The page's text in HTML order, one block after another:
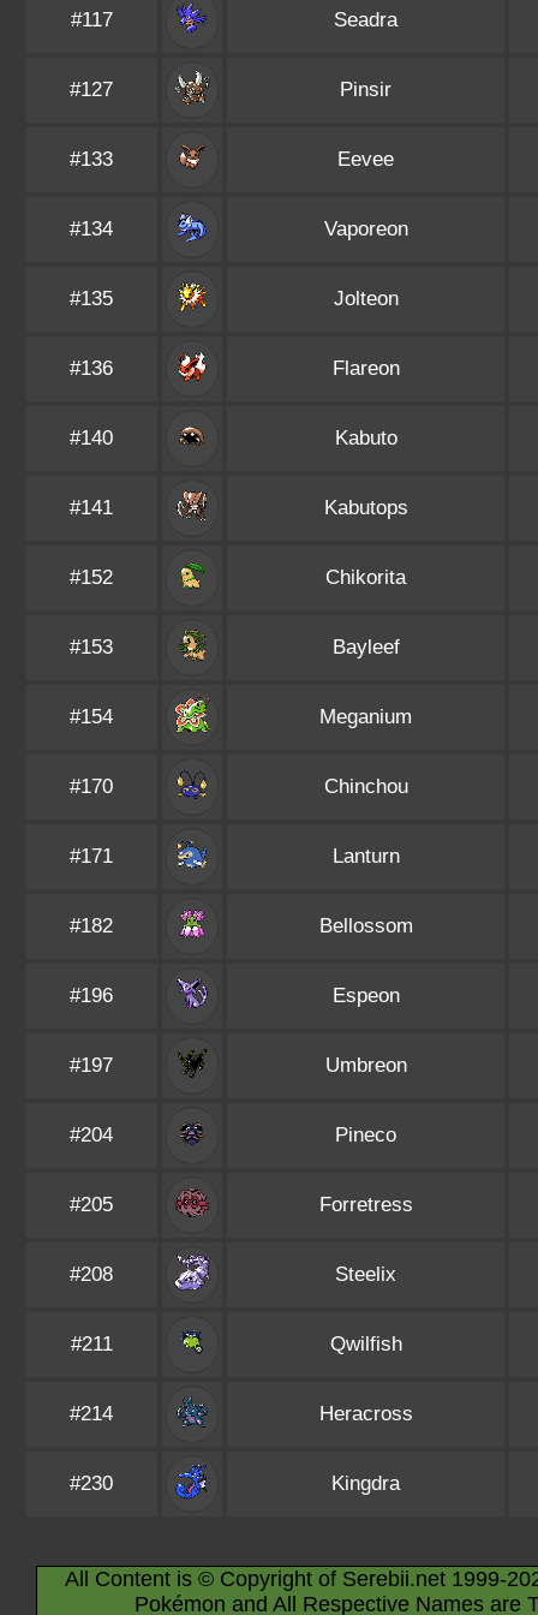
#117 Seadra
#127 Pinsir
#133 Eevee
#134 Vaporeon
#135 Jolteon
#136 Flareon
#140 Kabuto
#141 Kabutops
#152 Chikorita
#153 Bayleef
#154 Meganium
#170 Chinchou
#171 Lanturn
#182 Bellossom
#196 Espeon
#197 Umbreon
#204 Pineco
#205 Forretress
#208 Steelix
#211 Qwilfish
#214 Heracross
#230 Kingdra
All Content is © Copyright of Serebii.net 1999-
Pokémon and All Respective Names are